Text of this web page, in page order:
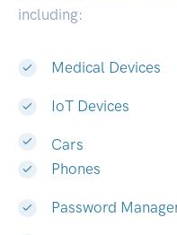
including:
Medical Devices
IoT Devices
Cars
Phones
Password